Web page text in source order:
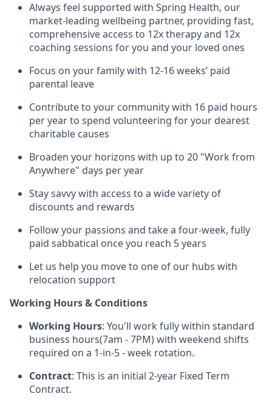
Always feel supported with Spring Health, our
market-leading wellbeing partner, providing fast,
comprehensive access to 12x therapy and 12x
coaching sessions for you and your loved ones
Focus on your family with 12-16 weeks’ paid
parental leave
Contribute to your community with 16 paid hours
per year to spend volunteering for your dearest
charitable causes
Broaden your horizons with up to 20 "Work from
Anywhere" days per year
Stay savvy with access to a wide variety of
discounts and rewards
Follow your passions and take a four-week, fully
paid sabbatical once you reach 5 years
Let us help you move to one of our hubs with
relocation support
Working Hours & Conditions
Working Hours: You'll work fully within standard
business hours(7am - 7PM) with weekend shifts
required on a 1-in-5 - week rotation.
Contract: This is an initial 2-year Fixed Term
Contract.